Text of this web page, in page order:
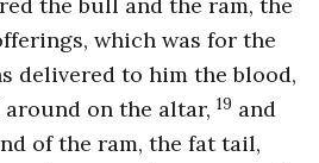
the bull and the ram, the
which was for the
delivered to him the blood,
on the altar, 19 and
of the ram, the fat tail,